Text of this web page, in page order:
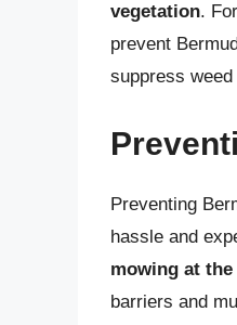
vegetation.
prevent
suppress weed
Preventing
hassle and
mowing at
barriers and